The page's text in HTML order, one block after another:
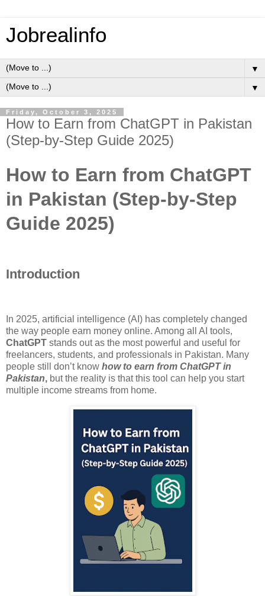
Jobrealinfo
▼
▼
Friday, October 3, 2025
How to Earn from ChatGPT in Pakistan
(Step-by-Step Guide 2025)
How to Earn from ChatGPT
in Pakistan (Step-by-Step
Guide 2025)
Introduction
In 2025, artificial intelligence (AI) has completely changed
the way people earn money online. Among all AI tools,
ChatGPT stands out as the most powerful and useful for
freelancers, students, and professionals in Pakistan. Many
people still don’t know how to earn from ChatGPT in
Pakistan, but the reality is that this tool can help you start
multiple income streams from home.